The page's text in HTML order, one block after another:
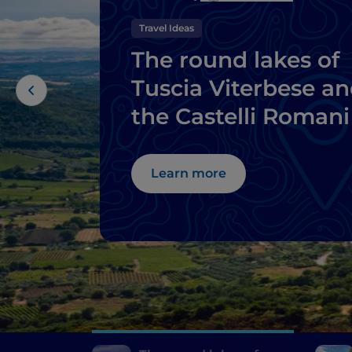
Travel Ideas
The round lakes of
Tuscia Viterbese
the Castelli Romani
Learn more